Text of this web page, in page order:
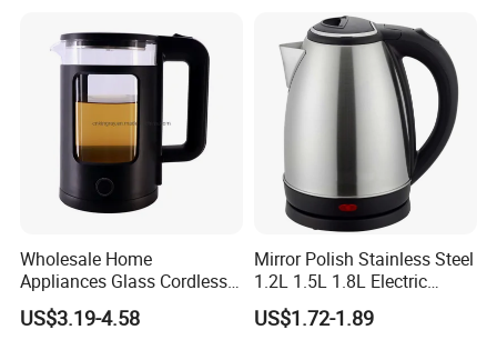
Wholesale Home
Appliances Glass Cordless
Electric Tea Kettle for
Kitchen Use
US$3.19-4.58
Mirror Polish Stainless Steel
1.2L 1.5L 1.8L Electric
Water Kettle 201 304 Ss
Fast Boiling Home Kitchen
US$1.72-1.89